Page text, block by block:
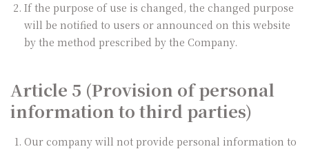
If the purpose of use is changed, the changed purpose
will be notified to users or announced on this website
by the method prescribed by the Company.
Article 5 (Provision of personal
information to third parties)
Our company will not provide personal information to